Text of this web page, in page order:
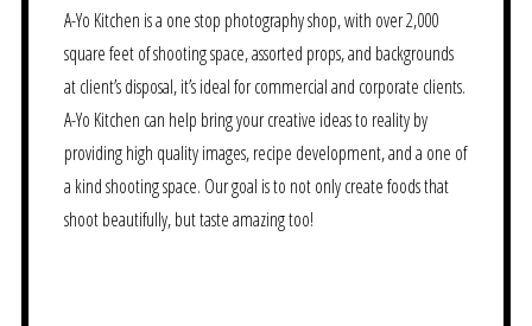
A-Yo Kitchen is a one stop photography shop, with over 2,000
square feet of shooting space, assorted props, and backgrounds
at client’s disposal, it’s ideal for commercial and corporate clients.
A-Yo Kitchen can help bring your creative ideas to reality by
providing high quality images, recipe development, and a one of
a kind shooting space. Our goal is to not only create foods that
shoot beautifully, but taste amazing too!